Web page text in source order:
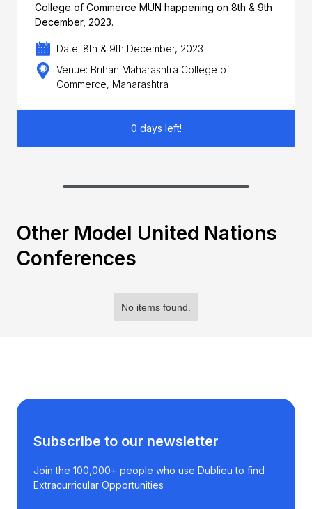
College of Commerce MUN happening on 8th & 9th
December, 2023.
Date: 8th & 9th December, 2023
Venue: Brihan Maharashtra College of
Commerce, Maharashtra
0 days left!
Other Model United Nations
Conferences
No items found.
Subscribe to our newsletter
Join the 100,000+ people who use Dublieu to find
Extracurricular Opportunities